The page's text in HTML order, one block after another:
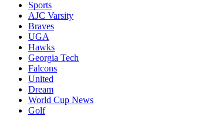
Sports
AJC Varsity
Braves
UGA
Hawks
Georgia Tech
Falcons
United
Dream
World Cup News
Golf